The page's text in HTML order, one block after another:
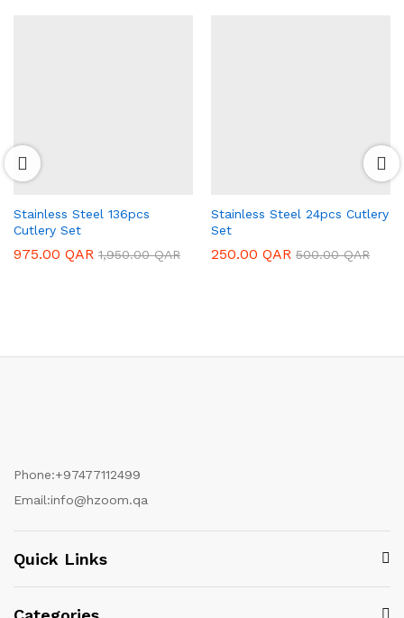
Stainless Steel 136pcs
Cutlery Set
975.00 QAR 1,950.00QAR
Stainless Steel 24pcs Cutlery
Set
250.00 QAR 500.00QAR
Phone:+97477112499
Email:info@hzoom.qa
Quick Links